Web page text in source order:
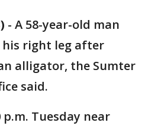
- A 58-year-old man
right leg after
alligator, the Sumter
said.
Tuesday near